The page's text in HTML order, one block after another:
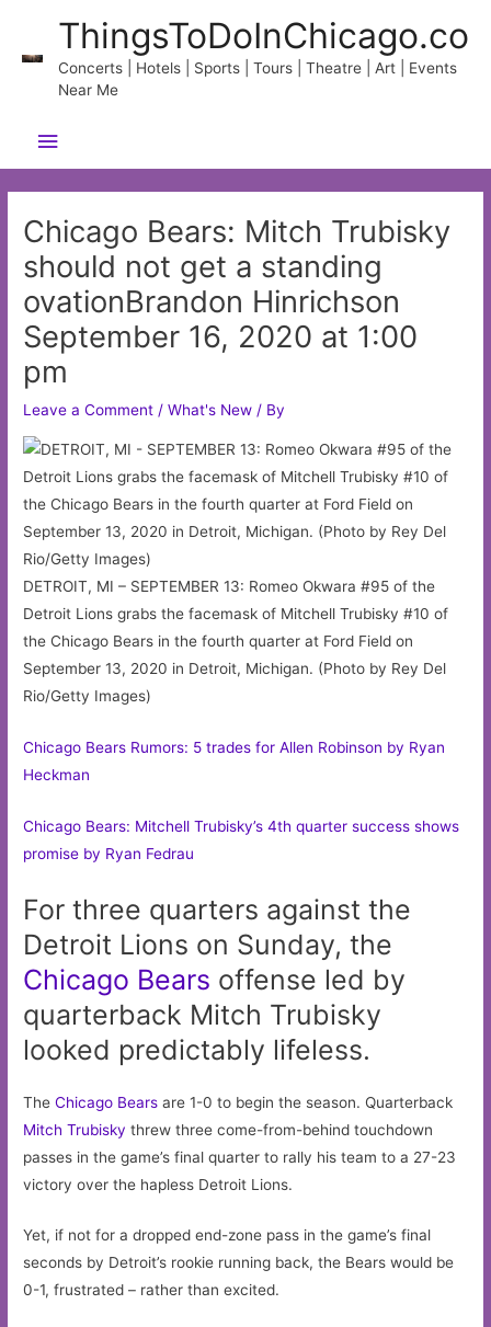
content
ThingsToDoInChicago.co
Concerts | Hotels | Sports | Tours | Theatre | Art | Events
Near Me
Main
Menu
Chicago Bears: Mitch Trubisky
should not get a standing
ovationBrandon Hinrichson
September 16, 2020 at 1:00
pm
Leave a Comment /What's New / By
DETROIT, MI – SEPTEMBER 13: Romeo Okwara #95 of the
Detroit Lions grabs the facemask of Mitchell Trubisky #10 of
the Chicago Bears in the fourth quarter at Ford Field on
September 13, 2020 in Detroit, Michigan. (Photo by Rey Del
Rio/Getty Images)
Chicago Bears Rumors: 5 trades for Allen Robinson by Ryan
Heckman
Chicago Bears: Mitchell Trubisky’s 4th quarter success shows
promise by Ryan Fedrau
For three quarters against the
Detroit Lions on Sunday, the
Chicago Bears offense led by
quarterback Mitch Trubisky
looked predictably lifeless.
TheChicago Bears are 1-0 to begin the season. Quarterback
Mitch Trubisky threw three come-from-behind touchdown
passes in the game’s final quarter to rally his team to a 27-23
victory over the hapless Detroit Lions.
Yet, if not for a dropped end-zone pass in the game’s final
seconds by Detroit’s rookie running back, the Bears would be
0-1, frustrated – rather than excited.